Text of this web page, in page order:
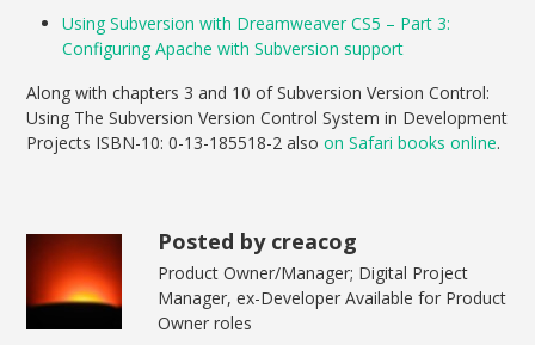
Using Subversion with Dreamweaver CS5 – Part 3:
Configuring Apache with Subversion support
Along with chapters 3 and 10 of Subversion Version Control:
Using The Subversion Version Control System in Development
Projects ISBN-10: 0-13-185518-2 alsoon Safari books online.
Posted by creacog
Product Owner/Manager; Digital Project
Manager, ex-Developer Available for Product
Owner roles